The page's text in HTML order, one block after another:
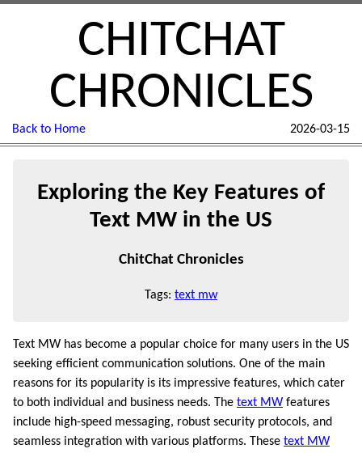
CHITCHAT
CHRONICLES
Back to Home 2026-03-15
Exploring the Key Features of
Text MW in the US
ChitChat Chronicles
Tags: text mw
Text MW has become a popular choice for many users in the US
seeking efficient communication solutions. One of the main
reasons for its popularity is its impressive features, which cater
to both individual and business needs. The text MW features
include high-speed messaging, robust security protocols, and
seamless integration with various platforms. These text MW